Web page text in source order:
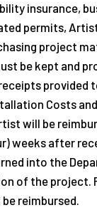
insurance,
permits,
project
be kept and
provided
Costs
will be
weeks after
into the
of the project.
reimbursed.